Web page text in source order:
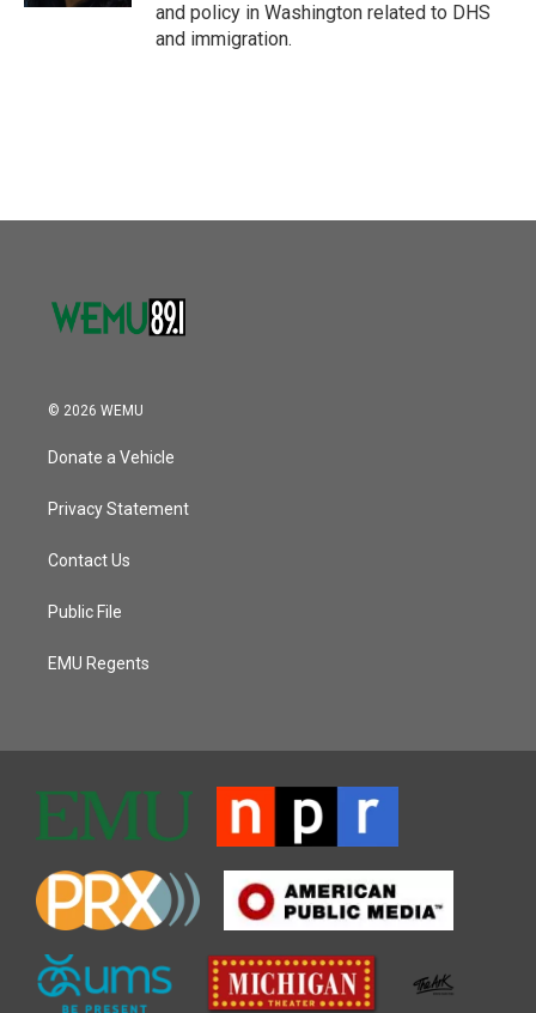
and policy in Washington related to DHS
and immigration.
© 2026 WEMU
Donate a Vehicle
Privacy Statement
Contact Us
Public File
EMU Regents